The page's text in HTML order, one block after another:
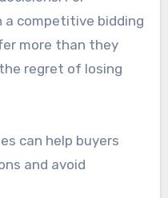
a competitive bidding
more than they
regret of losing
can help buyers
and avoid